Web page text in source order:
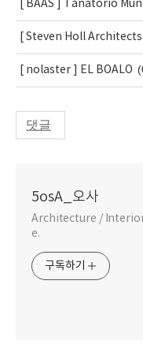
[ BAAS ] Tanatorio
[ Steven Holl
[ nolaster ] EL BOALO
댓글
5osA_오사
Architecture /
e.
구독하기